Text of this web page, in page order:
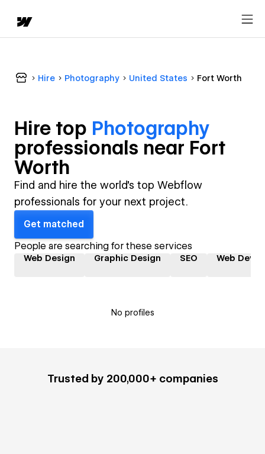
Hire Photography United States Fort Worth
Hire top Photography
professionals near Fort
Worth
Find and hire the world's top Webflow
professionals for your next project.
Get matched
People are searching for these services
Web Design Graphic Design SEO Web
No profiles
Trusted by 200,000+ companies